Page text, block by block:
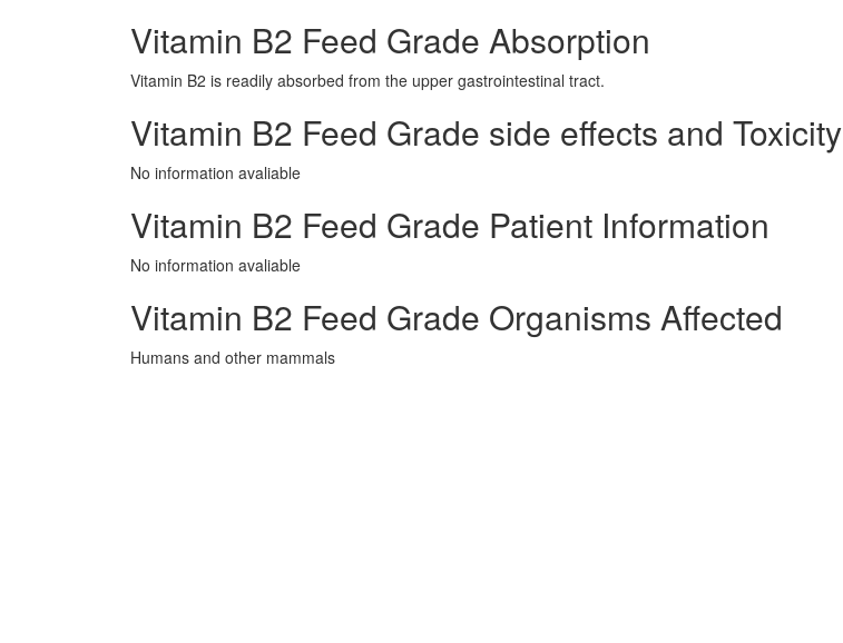
Vitamin B2 Feed Grade Absorption
Vitamin B2 is readily absorbed from the upper gastrointestinal tract.
Vitamin B2 Feed Grade side effects and Toxicity
No information avaliable
Vitamin B2 Feed Grade Patient Information
No information avaliable
Vitamin B2 Feed Grade Organisms Affected
Humans and other mammals